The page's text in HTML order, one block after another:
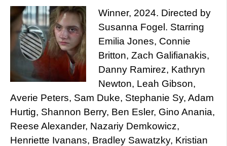
Winner, 2024. Directed by
Susanna Fogel. Starring
Emilia Jones, Connie
Britton, Zach Galifianakis,
Danny Ramirez, Kathryn
Newton, Leah Gibson,
Averie Peters, Sam Duke, Stephanie Sy, Adam
Hurtig, Shannon Berry, Ben Esler, Gino Anania,
Reese Alexander, Nazariy Demkowicz,
Henriette Ivanans, Bradley Sawatzky, Kristian